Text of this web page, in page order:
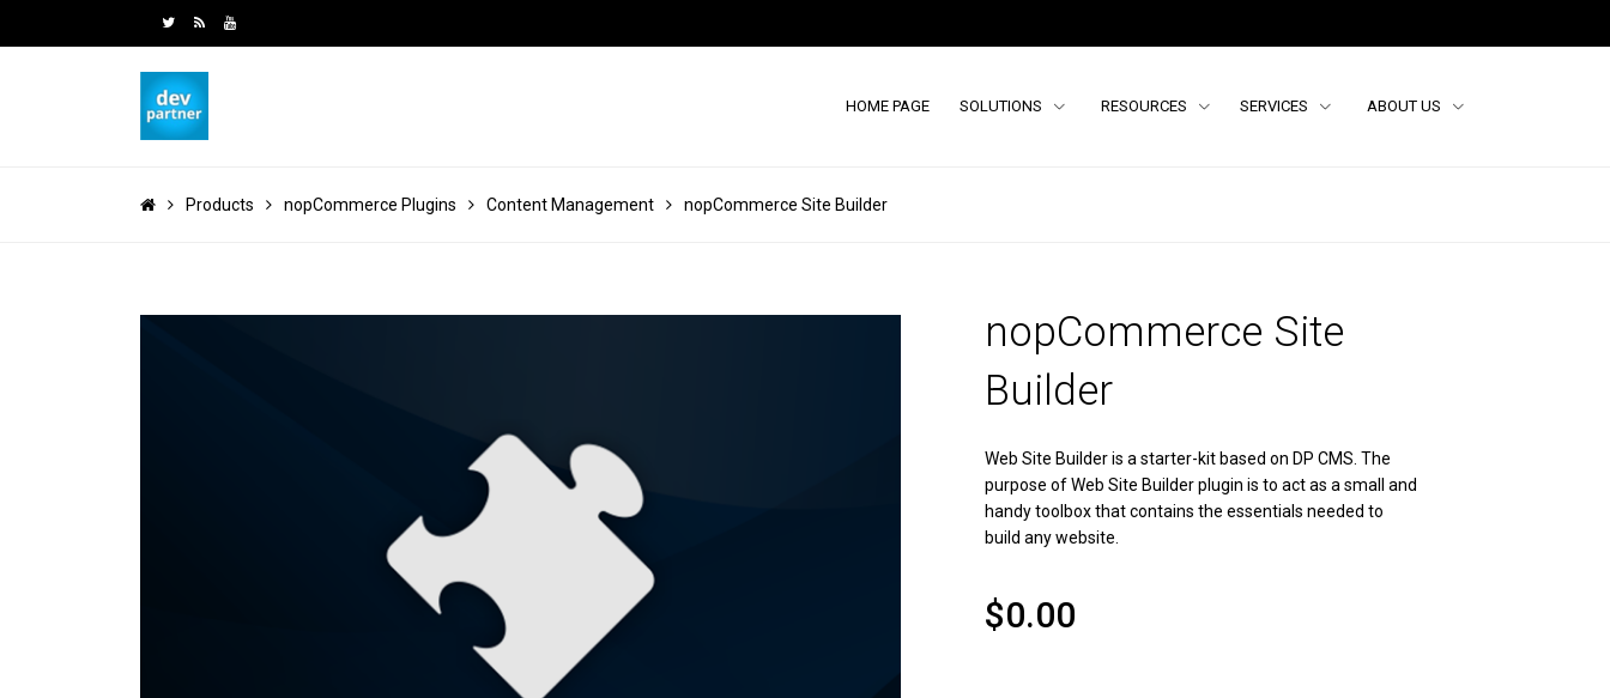
HOME PAGE SOLUTIONS RESOURCES SERVICES ABOUT US
Products nopCommerce Plugins Content Management nopCommerce Site Builder
nopCommerce Site
Builder
Web Site Builder is a starter-kit based on DP CMS. The
purpose of Web Site Builder plugin is to act as a small and
handy toolbox that contains the essentials needed to
build any website.
$0.00